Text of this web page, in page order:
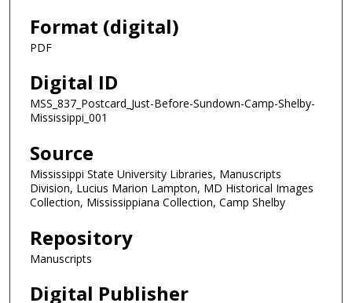
Format (digital)
PDF
Digital ID
MSS_837_Postcard_Just-Before-Sundown-Camp-Shelby-
Mississippi_001
Source
Mississippi State University Libraries, Manuscripts
Division, Lucius Marion Lampton, MD Historical Images
Collection, Mississippiana Collection, Camp Shelby
Repository
Manuscripts
Digital Publisher